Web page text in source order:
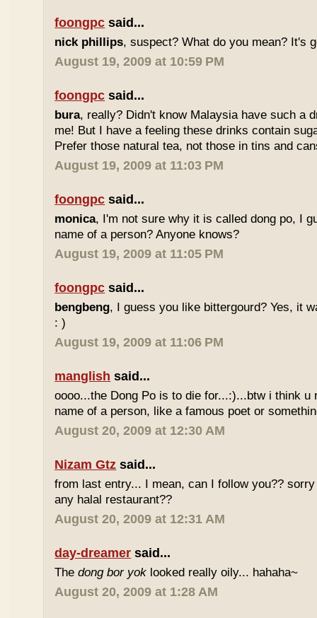
foongpc said...
nick phillips, suspect? What do you mean? It's
August 19, 2009 at 10:59 PM
foongpc said...
bura, really? Didn't know Malaysia have such a
me! But I have a feeling these drinks contain
Prefer those natural tea, not those in tins and
August 19, 2009 at 11:03 PM
foongpc said...
monica, I'm not sure why it is called dong po, I
name of a person? Anyone knows?
August 19, 2009 at 11:05 PM
foongpc said...
bengbeng, I guess you like bittergourd? Yes, it
: )
August 19, 2009 at 11:06 PM
manglish said...
oooo...the Dong Po is to die for...:)...btw i think u
name of a person, like a famous poet or
August 20, 2009 at 12:30 AM
Nizam Gtz said...
from last entry... I mean, can I follow you??
any halal restaurant??
August 20, 2009 at 12:31 AM
day-dreamer said...
Thedong bor yok looked really oily... hahaha~
August 20, 2009 at 1:28 AM